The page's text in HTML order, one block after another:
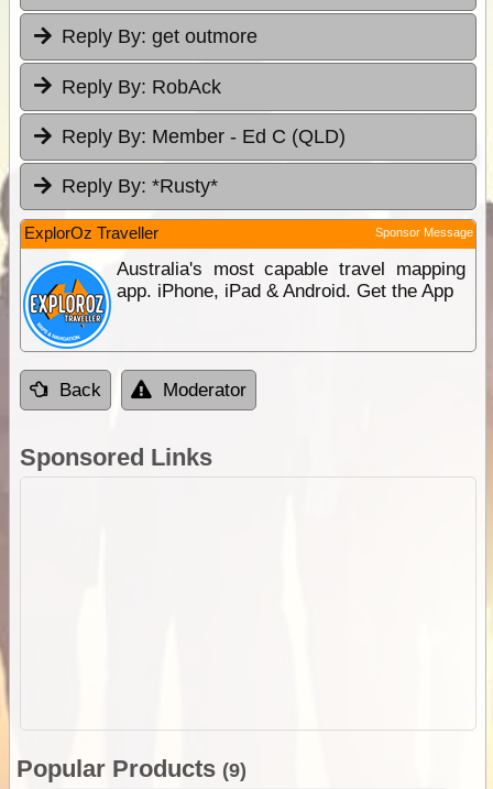
Reply By: get outmore
Reply By: RobAck
Reply By: Member - Ed C (QLD)
Reply By: *Rusty*
ExplorOz Traveller Sponsor Message
Australia's most capable travel mapping
app. iPhone, iPad & Android. Get the App
Back Moderator
Sponsored Links
Popular Products (9)